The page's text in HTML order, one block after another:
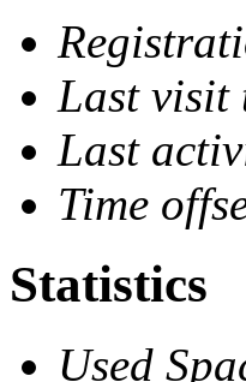
Last visit
Last
Time
Statistics
Used